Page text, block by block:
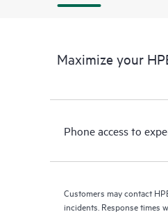
Maximize your
Phone access to
Customers may contact
incidents. Response times